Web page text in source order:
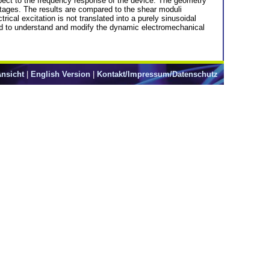
The results are compared to the shear moduli
excitation is not translated into a purely sinusoidal
understand and modify the dynamic electromechanical
| English Version Kontakt/Impressum/Datenschutz